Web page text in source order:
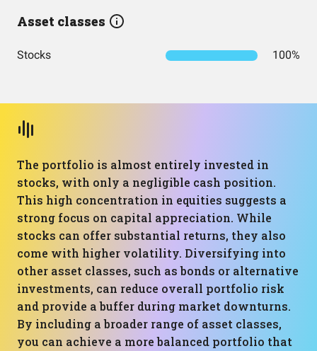
Asset classes
Stocks 100%
The portfolio is almost entirely invested in
stocks, with only a negligible cash position.
This high concentration in equities suggests a
strong focus on capital appreciation. While
stocks can offer substantial returns, they also
come with higher volatility. Diversifying into
other asset classes, such as bonds or alternative
investments, can reduce overall portfolio risk
and provide a buffer during market downturns.
By including a broader range of asset classes,
you can achieve a more balanced portfolio that